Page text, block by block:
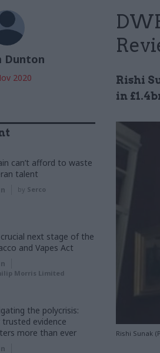
Rishi
in
Rishi Sunak
Dunton
2020
can’t afford to waste
talent
by Serco
next stage of the
and Vapes Act
Morris Limited
the polycrisis:
trusted evidence
more than ever